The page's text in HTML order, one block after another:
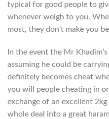
typical for good people to
whenever weigh to you.
most, they don’t make you
In the event the Mr
assuming he could be
definitely becomes cheat
you will people cheating in
exchange of an excellent
whole deal into a great